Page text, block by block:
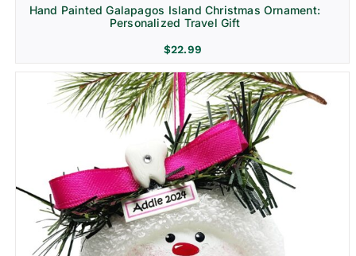
Hand Painted Galapagos Island Christmas Ornament:
Personalized Travel Gift
$22.99